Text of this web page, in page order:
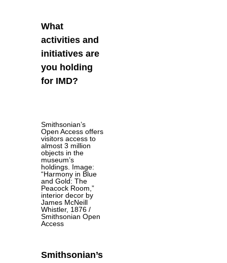
What
activities and
initiatives are
you holding
for IMD?
Smithsonian’s
Open Access offers
visitors access to
almost 3 million
objects in the
museum’s
holdings. Image:
“Harmony in Blue
and Gold: The
Peacock Room,”
interior decor by
James McNeill
Whistler, 1876 /
Smithsonian Open
Access
Smithsonian’s